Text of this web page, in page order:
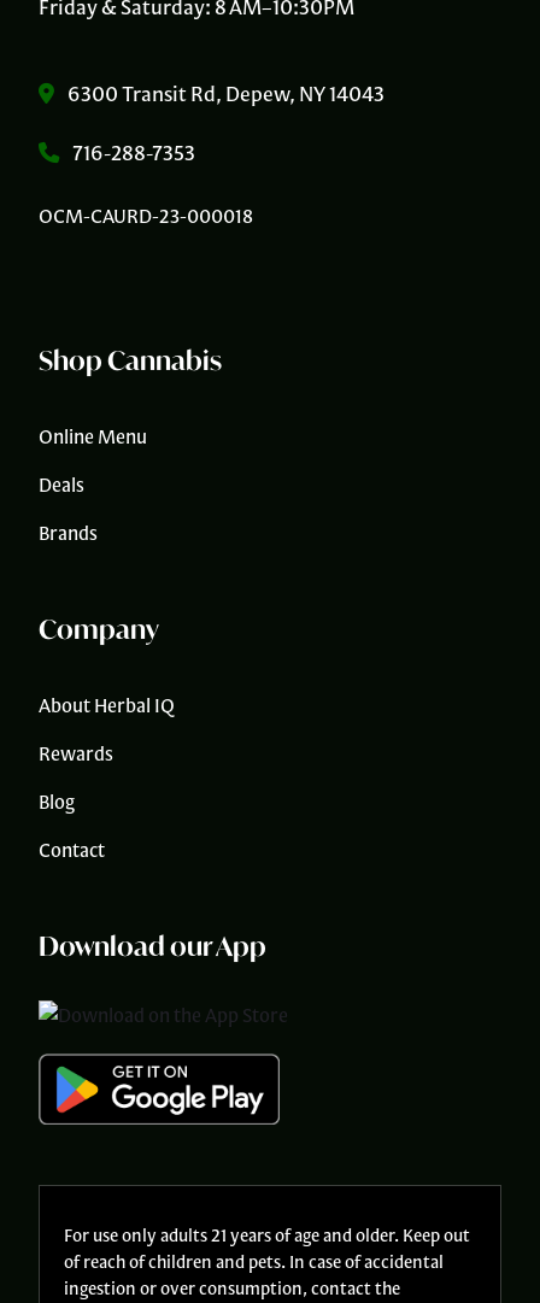
Friday & Saturday: 8 AM–10:30PM
6300 Transit Rd, Depew, NY 14043
716-288-7353
OCM-CAURD-23-000018
Shop Cannabis
Online Menu
Deals
Brands
Company
About Herbal IQ
Rewards
Blog
Contact
Download our App
For use only adults 21 years of age and older. Keep out
of reach of children and pets. In case of accidental
ingestion or over consumption, contact the